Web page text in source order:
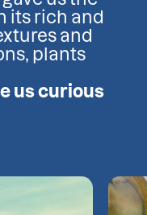
its rich and
and
plants
us curious